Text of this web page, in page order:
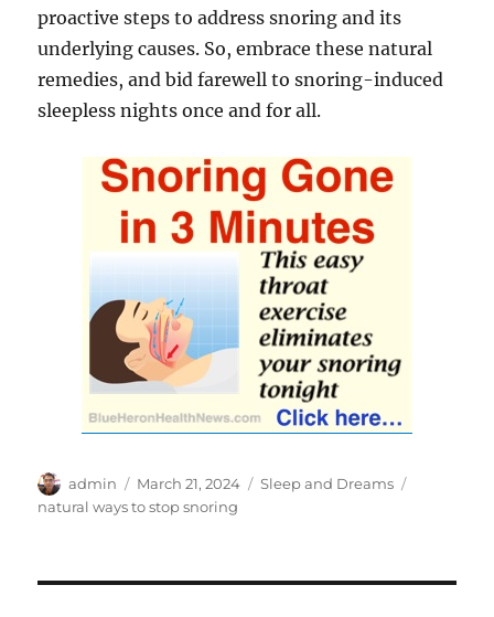
proactive steps to address snoring and its
underlying causes. So, embrace these natural
remedies, and bid farewell to snoring-induced
sleepless nights once and for all.
Author
admin
Posted
on
March 21, 2024 Categories
Sleep and Dreams
natural ways to stop snoring